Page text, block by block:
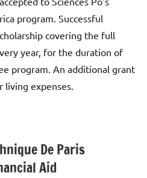
program. Successful
covering the full
year, for the duration of
program. An additional grant
living expenses.
De Paris
Aid